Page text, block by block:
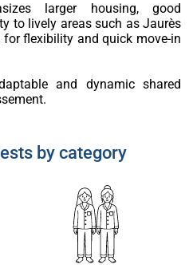
larger housing, good
to lively areas such as Jaurès
flexibility and quick move-in
and dynamic shared
by category